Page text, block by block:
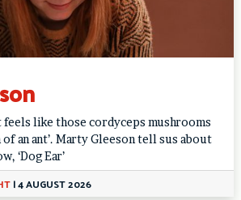
feels like those cordyceps mushrooms
an ant’. Marty Gleeson tell sus about
‘Dog Ear’
|4 AUGUST 2026